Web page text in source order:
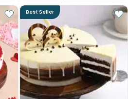
Best Seller